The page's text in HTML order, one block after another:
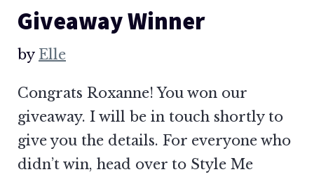
Giveaway Winner
by Elle
Congrats Roxanne! You won our
giveaway. I will be in touch shortly to
give you the details. For everyone who
didn’t win, head over to Style Me